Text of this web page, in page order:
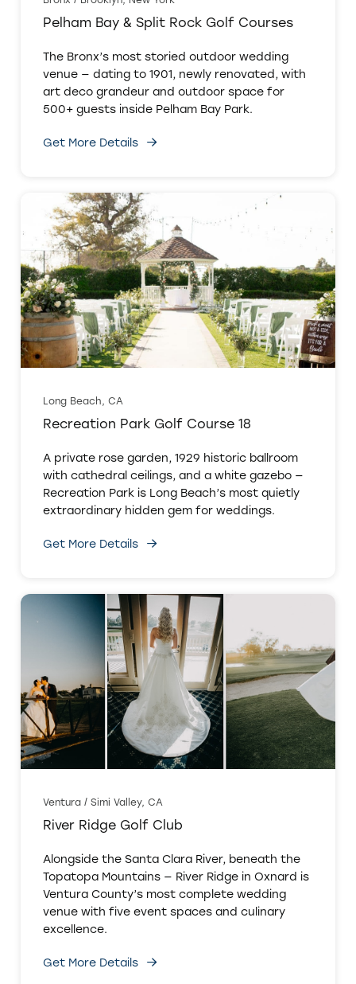
Pelham Bay & Split Rock Golf Courses
The Bronx’s most storied outdoor wedding
venue — dating to 1901, newly renovated, with
art deco grandeur and outdoor space for
500+ guests inside Pelham Bay Park.
Get More Details
Long Beach, CA
Recreation Park Golf Course 18
A private rose garden, 1929 historic ballroom
with cathedral ceilings, and a white gazebo —
Recreation Park is Long Beach’s most quietly
extraordinary hidden gem for weddings.
Get More Details
Ventura / Simi Valley, CA
River Ridge Golf Club
Alongside the Santa Clara River, beneath the
Topatopa Mountains — River Ridge in Oxnard is
Ventura County’s most complete wedding
venue with five event spaces and culinary
excellence.
Get More Details